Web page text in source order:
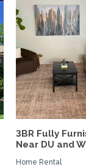
3BR Fully
Near DU and
Home Rental